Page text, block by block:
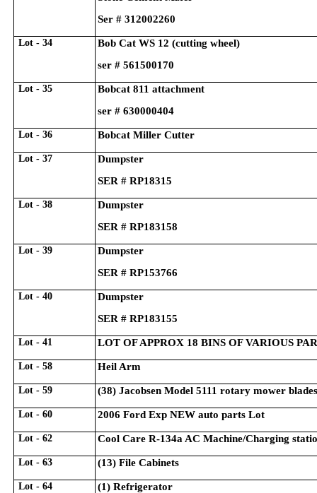
Ser # 312002260
Lot - 34
Bob Cat WS 12 (cutting wheel)
ser # 561500170
Lot - 35
Bobcat 811 attachment
ser # 630000404
Lot - 36 Bobcat Miller Cutter
Lot - 37
Dumpster
SER # RP18315
Lot - 38
Dumpster
SER # RP183158
Lot - 39
Dumpster
SER # RP153766
Lot - 40
Dumpster
SER # RP183155
Lot - 41 LOT OF APPROX 18 BINS OF VARIOUS
Lot - 58 Heil Arm
Lot - 59 (38) Jacobsen Model 5111 rotary mower
Lot - 60 2006 Ford Exp NEW auto parts Lot
Lot - 62 Cool Care R-134a AC Machine/Charging
Lot - 63 (13) File Cabinets
Lot - 64 (1) Refrigerator